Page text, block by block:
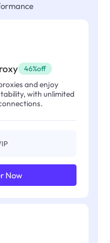
46%off
and enjoy
with unlimited
Now